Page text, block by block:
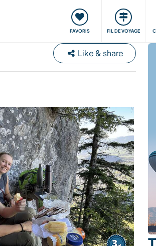
FAVORIS FIL DE VOYAGE
Voyager, apprendre
Like & share